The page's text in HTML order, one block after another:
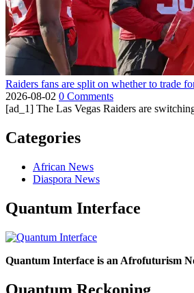
Raiders fans are split on whether to trade
2026-08-02 0 Comments
[ad_1] The Las Vegas Raiders are
Categories
African News
Diaspora News
Quantum Interface
Quantum Interface is an Afrofuturism
Quantum Reckoning